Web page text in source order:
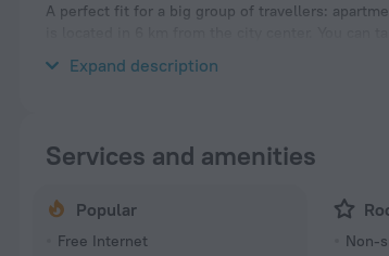
A perfect fit for a big group of travellers:
is located in 6 km from the city center. You can
Places nearby: Floridsdorf, Prater and St.
Expand description
Services and amenities
Popular
Free Internet
Non-